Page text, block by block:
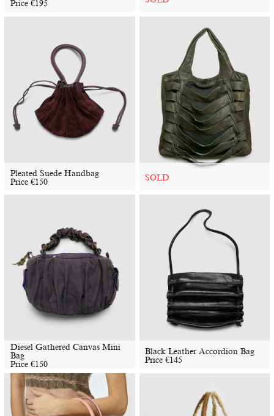
Price €195
Pleated Suede Handbag
Price €150 SOLD
Diesel Gathered Canvas Mini
Bag
Price €150
Black Leather Accordion Bag
Price€145